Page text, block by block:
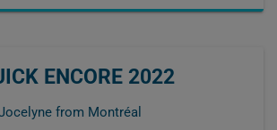
ENCORE 2022
from Montréal